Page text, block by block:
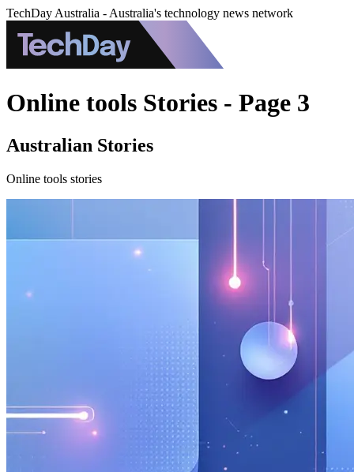
TechDay Australia - Australia's technology news network
Online tools Stories - Page 3
Australian Stories
Online tools stories